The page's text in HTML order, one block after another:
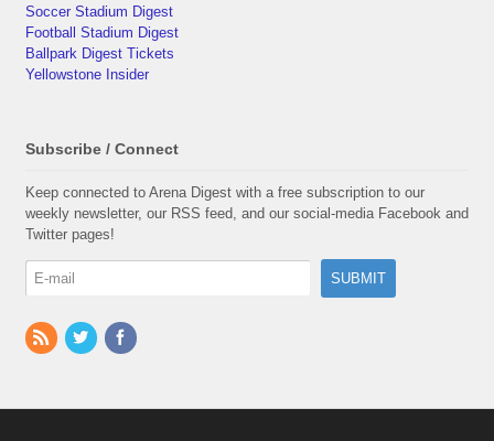
Soccer Stadium Digest
Football Stadium Digest
Ballpark Digest Tickets
Yellowstone Insider
Subscribe / Connect
Keep connected to Arena Digest with a free subscription to our
weekly newsletter, our RSS feed, and our social-media Facebook and
Twitter pages!